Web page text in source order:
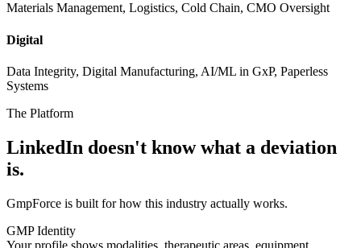
Materials Management, Logistics, Cold Chain, CMO Oversight
Digital
Data Integrity, Digital Manufacturing, AI/ML in GxP, Paperless
Systems
The Platform
LinkedIn doesn't knowwhat a deviation
is.
GmpForce is built for how this industry actually works.
GMP Identity
Your profile shows modalities, therapeutic areas, equipment,